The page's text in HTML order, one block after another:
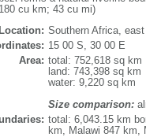
cu km; 43 cu mi)
Location: Southern Africa,
15 00 S, 30 00 E
Area: total: 752,618 sq km
land: 743,398 sq km
water: 9,220 sq km
Size comparison:
total: 6,043.15 km
km, Malawi 847 km,